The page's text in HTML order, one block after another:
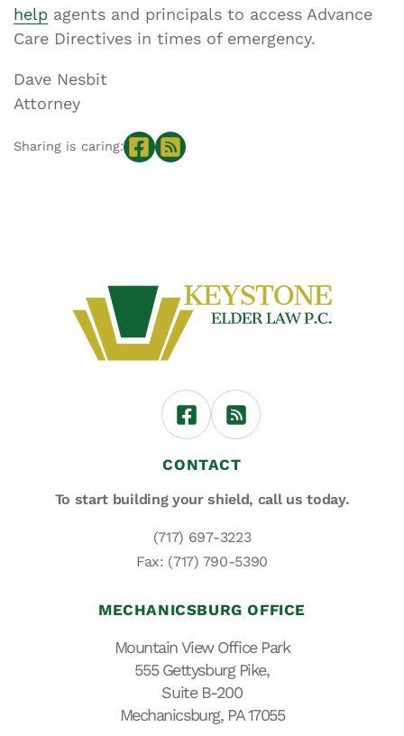
help agents and principals to access Advance
Care Directives in times of emergency.
Dave Nesbit
Attorney
Sharing is caring:
CONTACT
To start building your shield, call us today.
(717) 697-3223
Fax: (717) 790-5390
MECHANICSBURG OFFICE
Mountain View Office Park
555 Gettysburg Pike,
Suite B-200
Mechanicsburg, PA 17055